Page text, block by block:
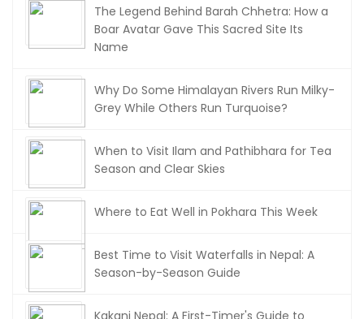
The Legend Behind Barah Chhetra: How a
Boar Avatar Gave This Sacred Site Its
Name
Why Do Some Himalayan Rivers Run Milky-
Grey While Others Run Turquoise?
When to Visit Ilam and Pathibhara for Tea
Season and Clear Skies
Where to Eat Well in Pokhara This Week
Best Time to Visit Waterfalls in Nepal: A
Season-by-Season Guide
Kakani Nepal: A First-Timer's Guide to